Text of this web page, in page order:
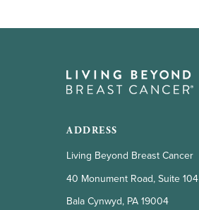
ADDRESS
Living Beyond Breast Cancer
40 Monument Road, Suite 104
Bala Cynwyd, PA 19004